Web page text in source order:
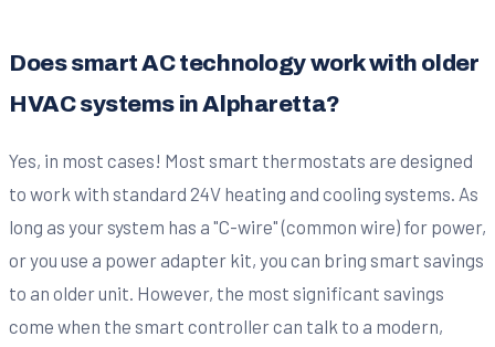
Does smart AC technology work with older
HVAC systems in Alpharetta?
Yes, in most cases! Most smart thermostats are designed
to work with standard 24V heating and cooling systems. As
long as your system has a "C-wire" (common wire) for power,
or you use a power adapter kit, you can bring smart savings
to an older unit. However, the most significant savings
come when the smart controller can talk to a modern,